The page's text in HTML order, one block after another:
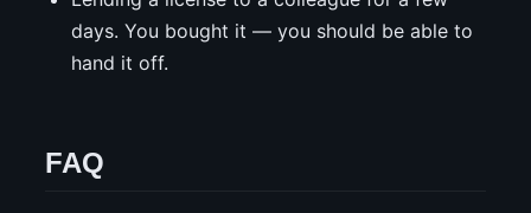
days. You bought it — you should be able to
hand it off.
FAQ